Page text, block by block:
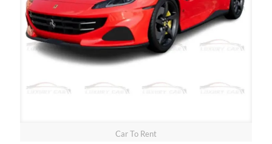
Car To Rent